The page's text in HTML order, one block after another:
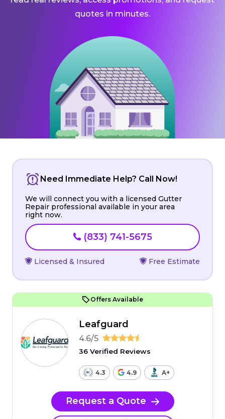
quotes in minutes.
Need Immediate Help? Call Now!
We will connect you with a licensed Gutter
Repair professional available in your area
right now.
(833) 741-5675
Licensed & Insured Free Estimate
Offers Available
Leafguard
4.6/5
36 Verified Reviews
4.3 4.9 A+
Request a Quote